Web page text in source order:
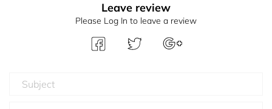
Leave review
Please Log In to leave a review